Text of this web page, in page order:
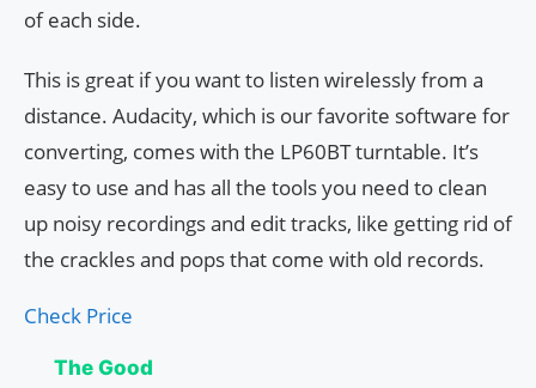
of each side.
This is great if you want to listen wirelessly from a
distance. Audacity, which is our favorite software for
converting, comes with the LP60BT turntable. It’s
easy to use and has all the tools you need to clean
up noisy recordings and edit tracks, like getting rid of
the crackles and pops that come with old records.
Check Price
The Good